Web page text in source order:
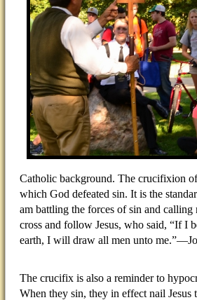
Catholic background. The crucifixion of
which God defeated sin. It is the
am battling the forces of sin and calling
cross and follow Jesus, who said, “If I
earth, I will draw all men unto
The crucifix is also a reminder to
When they sin, they in effect nail Jesus